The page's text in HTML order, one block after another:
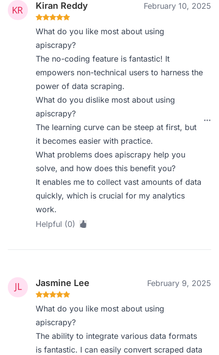
Kiran Reddy February 10, 2025
What do you like most about using
apiscrapy?
The no-coding feature is fantastic! It
empowers non-technical users to harness the
power of data scraping.
What do you dislike most about using
apiscrapy?
The learning curve can be steep at first, but
it becomes easier with practice.
What problems does apiscrapy help you
solve, and how does this benefit you?
It enables me to collect vast amounts of data
quickly, which is crucial for my analytics
work.
Helpful (0)
Jasmine Lee February 9, 2025
What do you like most about using
apiscrapy?
The ability to integrate various data formats
is fantastic. I can easily convert scraped data